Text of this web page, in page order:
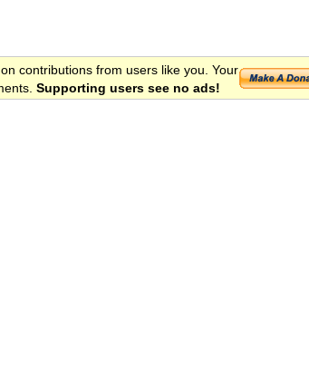
contributions from users like you. Your
Supporting users see no ads!